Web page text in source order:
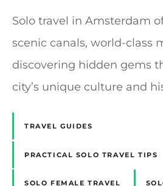
Solo travel in Amsterdam
scenic canals, world-class
discovering hidden gems
city’s unique culture and
TRAVEL GUIDES
PRACTICAL SOLO TRAVEL TIPS
SOLO FEMALE TRAVEL